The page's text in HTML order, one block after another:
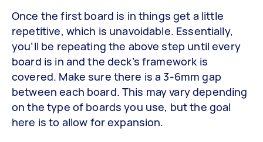
Once the first board is in things get a little
repetitive, which is unavoidable. Essentially,
you’ll be repeating the above step until every
board is in and the deck’s framework is
covered. Make sure there is a 3-6mm gap
between each board. This may vary depending
on the type of boards you use, but the goal
here is to allow for expansion.